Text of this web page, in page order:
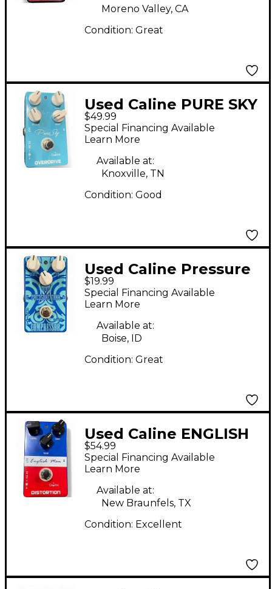
Moreno Valley, CA
Condition: Great
Used Caline PURE SKY
Effect Pedal
$49.99
Special Financing Available
Learn More
Available at:
Knoxville, TN
Condition: Good
Used Caline Pressure
Tank Effect Pedal
$19.99
Special Financing Available
Learn More
Available at:
Boise, ID
Condition: Great
Used Caline ENGLISH
MAN Effect Pedal
$54.99
Special Financing Available
Learn More
Available at:
New Braunfels, TX
Condition: Excellent